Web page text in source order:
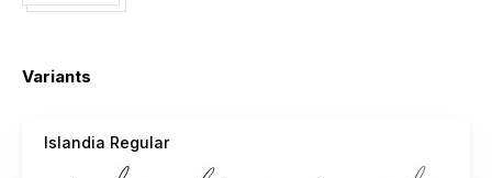
CONTACT:motokiwodesign@gmail.com
Variants
Islandia Regular